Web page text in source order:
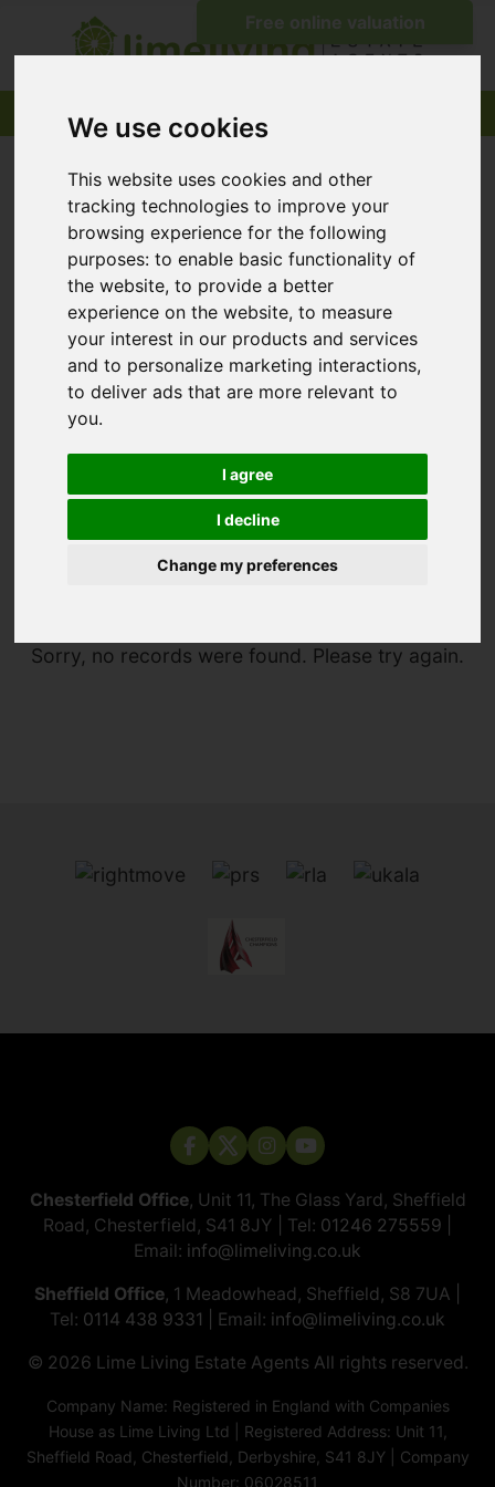
We use cookies
This website uses cookies and other
tracking technologies to improve your
browsing experience for the following
purposes:to enable basic functionality of
the website,to provide a better
experience on the website,to measure
your interest in our products and services
and to personalize marketing interactions,
to deliver ads that are more relevant to
you.
I agree
I decline
Change my preferences
You are here:Home For Sale
Sorry, no records were found. Please try again.
Chesterfield Office, Unit 11, The Glass Yard, Sheffield
Road, Chesterfield, S41 8JY | Tel: 01246 275559
Email: info@limeliving.co.uk
Sheffield Office, 1 Meadowhead, Sheffield, S8 7UA |
Tel: 0114 438 9331 | Email: info@limeliving.co.uk
© 2026 ​​​​​​​Lime Living Estate Agents All rights reserved.
Company Name: Registered in England with Companies
House as Lime Living Ltd | Registered Address: Unit 11,
Sheffield Road, Chesterfield, Derbyshire, S41 8JY | Company
Number: 06028511